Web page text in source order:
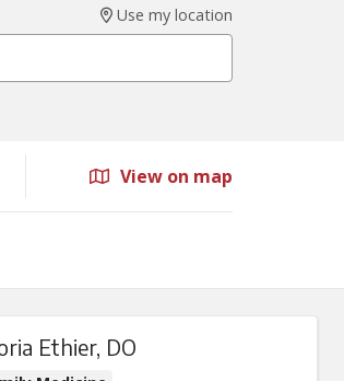
Use my location
View on map
Ethier, DO